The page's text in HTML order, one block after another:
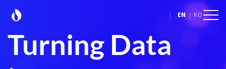
EN | KO
Turning Data